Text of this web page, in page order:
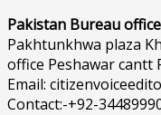
Pakistan Bureau
Pakhtunkhwa plaza
office Peshawar cantt
Email:
Contact:-+92-